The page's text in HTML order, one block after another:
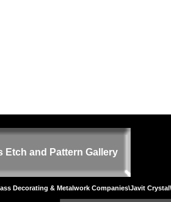
Etch and Pattern Gallery
Decorating & Metalwork Companies\Javit Crystal